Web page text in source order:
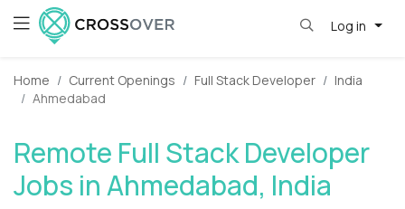
Log in
Home Current Openings Full Stack Developer
India
Ahmedabad
Remote Full Stack Developer
Jobs in Ahmedabad, India